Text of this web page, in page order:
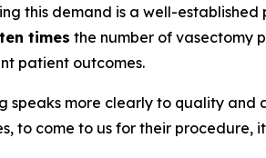
this demand is a well-
times the number of vasectomy
patient outcomes.
speaks more clearly to quality and
to come to us for their procedure,